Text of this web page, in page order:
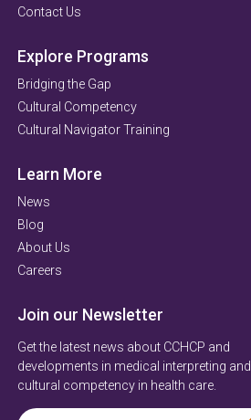
Contact Us
Explore Programs
Bridging the Gap
Cultural Competency
Cultural Navigator Training
Learn More
News
Blog
About Us
Careers
Join our Newsletter
Get the latest news about CCHCP and
developments in medical interpreting and
cultural competency in health care.